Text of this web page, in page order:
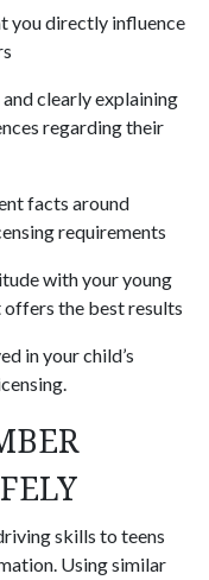
you directly influence
clearly explaining
regarding their
facts around
requirements
with your young
the best results
in your child’s
skills to teens
Using similar